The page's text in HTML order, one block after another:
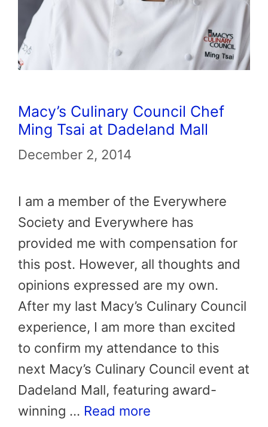
Macy’s Culinary Council Chef
Ming Tsai at Dadeland Mall
December 2, 2014
I am a member of the Everywhere
Society and Everywhere has
provided me with compensation for
this post. However, all thoughts and
opinions expressed are my own.
After my last Macy’s Culinary Council
experience, I am more than excited
to confirm my attendance to this
next Macy’s Culinary Council event at
Dadeland Mall, featuring award-
winning … Read more